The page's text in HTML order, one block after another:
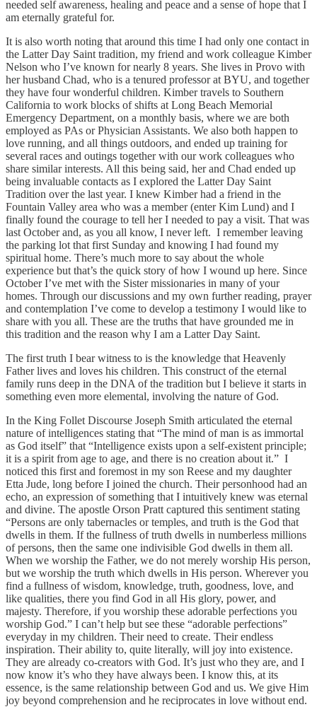
needed self awareness, healing and peace and a sense of hope that I
am eternally grateful for.
It is also worth noting that around this time I had only one contact in
the Latter Day Saint tradition, my friend and work colleague Kimber
Nelson who I’ve known for nearly 8 years. She lives in Provo with
her husband Chad, who is a tenured professor at BYU, and together
they have four wonderful children. Kimber travels to Southern
California to work blocks of shifts at Long Beach Memorial
Emergency Department, on a monthly basis, where we are both
employed as PAs or Physician Assistants. We also both happen to
love running, and all things outdoors, and ended up training for
several races and outings together with our work colleagues who
share similar interests. All this being said, her and Chad ended up
being invaluable contacts as I explored the Latter Day Saint
Tradition over the last year. I knew Kimber had a friend in the
Fountain Valley area who was a member (enter Kim Lund) and I
finally found the courage to tell her I needed to pay a visit. That was
last October and, as you all know, I never left. I remember leaving
the parking lot that first Sunday and knowing I had found my
spiritual home. There’s much more to say about the whole
experience but that’s the quick story of how I wound up here. Since
October I’ve met with the Sister missionaries in many of your
homes. Through our discussions and my own further reading, prayer
and contemplation I’ve come to develop a testimony I would like to
share with you all. These are the truths that have grounded me in
this tradition and the reason why I am a Latter Day Saint.
The first truth I bear witness to is the knowledge that Heavenly
Father lives and loves his children. This construct of the eternal
family runs deep in the DNA of the tradition but I believe it starts in
something even more elemental, involving the nature of God.
In the King Follet Discourse Joseph Smith articulated the eternal
nature of intelligences stating that “The mind of man is as immortal
as God itself” that “Intelligence exists upon a self-existent principle;
it is a spirit from age to age, and there is no creation about it.” I
noticed this first and foremost in my son Reese and my daughter
Etta Jude, long before I joined the church. Their personhood had an
echo, an expression of something that I intuitively knew was eternal
and divine. The apostle Orson Pratt captured this sentiment stating
“Persons are only tabernacles or temples, and truth is the God that
dwells in them. If the fullness of truth dwells in numberless millions
of persons, then the same one indivisible God dwells in them all.
When we worship the Father, we do not merely worship His person,
but we worship the truth which dwells in His person. Wherever you
find a fullness of wisdom, knowledge, truth, goodness, love, and
like qualities, there you find God in all His glory, power, and
majesty. Therefore, if you worship these adorable perfections you
worship God.” I can’t help but see these “adorable perfections”
everyday in my children. Their need to create. Their endless
inspiration. Their ability to, quite literally, will joy into existence.
They are already co-creators with God. It’s just who they are, and I
now know it’s who they have always been. I know this, at its
essence, is the same relationship between God and us. We give Him
joy beyond comprehension and he reciprocates in love without end.